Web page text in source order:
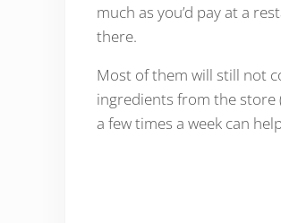
much as you’d pay at a
there.
Most of them will still not
ingredients from the store
a few times a week can